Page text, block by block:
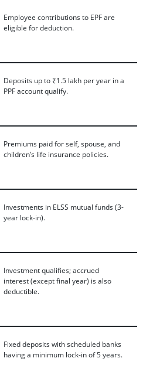
Employee contributions to EPF are
eligible for deduction.
Deposits up to ₹1.5 lakh per year in a
PPF account qualify.
Premiums paid for self, spouse, and
children’s life insurance policies.
Investments in ELSS mutual funds (3-
year lock-in).
Investment qualifies; accrued
interest (except final year) is also
deductible.
Fixed deposits with scheduled banks
having a minimum lock-in of 5 years.